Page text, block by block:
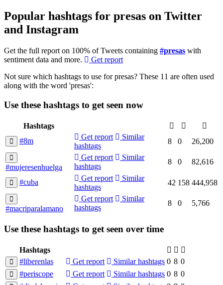
Popular hashtags for presas on Twitter
and Instagram
Get the full report on 100% of Tweets containing #presas with
sentiment data and more.
Get report
Not sure which hashtags to use for presas? These 11 are often used
along with the word 'presas':
Use these hashtags to get seen now
Hashtags
#8m
Get report
Similar
hashtags
8 0 26,200
#mujeresenhuelga
Get report
Similar
hashtags
8 0 82,616
#cuba Get report
Similar
hashtags
42 158 444,958
#macriparalamano
Get report
Similar
hashtags
8 0 5,766
Use these hashtags to get seen over time
Hashtags
#liberenlas
Get report Similar hashtags 0 8 0
#periscope
Get report Similar hashtags 0 8 0